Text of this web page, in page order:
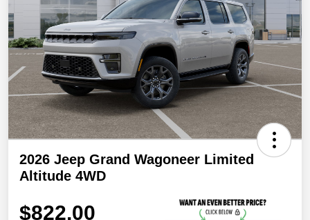
2026 Jeep Grand Wagoneer Limited
Altitude 4WD
$822.00